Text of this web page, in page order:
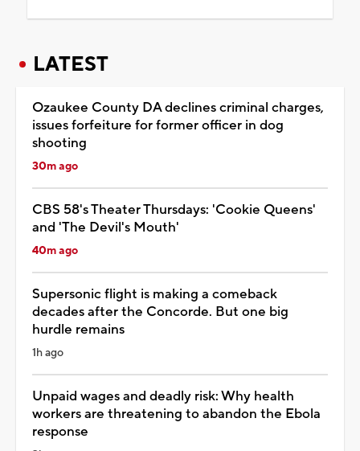
LATEST
Ozaukee County DA declines criminal charges,
issues forfeiture for former officer in dog
shooting
30m ago
CBS 58's Theater Thursdays: 'Cookie Queens'
and 'The Devil's Mouth'
40m ago
Supersonic flight is making a comeback
decades after the Concorde. But one big
hurdle remains
1h ago
Unpaid wages and deadly risk: Why health
workers are threatening to abandon the Ebola
response